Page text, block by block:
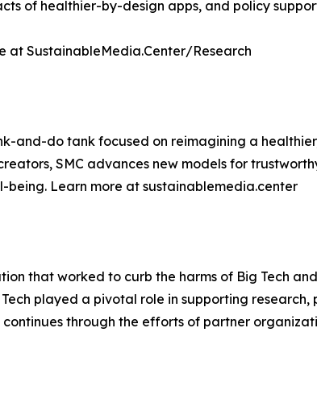
of healthier-by-design apps, and policy
at SustainableMedia.Center/Research
and-do tank focused on reimagining a
SMC advances new models for
Learn more at sustainablemedia.center
that worked to curb the harms of Big Tech
played a pivotal role in supporting
through the efforts of partner